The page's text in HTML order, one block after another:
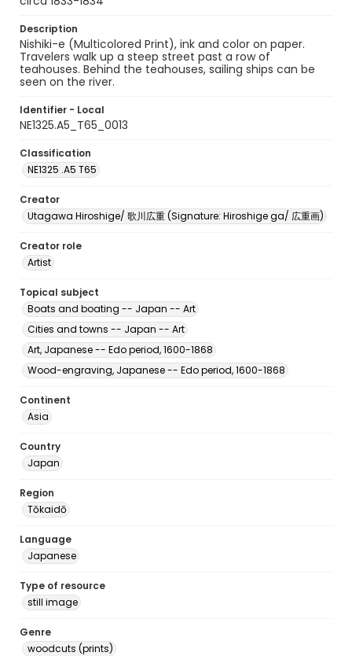
Description
Nishiki-e (Multicolored Print), ink and color on paper.
Travelers walk up a steep street past a row of
teahouses. Behind the teahouses, sailing ships can be
seen on the river.
Identifier - Local
NE1325.A5_T65_0013
Classification
NE1325 .A5 T65
Creator
Utagawa Hiroshige/ 歌川広重 (Signature: Hiroshige ga/ 広重画)
Creator role
Artist
Topical subject
Boats and boating -- Japan -- Art
Cities and towns -- Japan -- Art
Art, Japanese -- Edo period, 1600-1868
Wood-engraving, Japanese -- Edo period, 1600-1868
Continent
Asia
Country
Japan
Region
Tōkaidō
Language
Japanese
Type of resource
still image
Genre
woodcuts (prints)